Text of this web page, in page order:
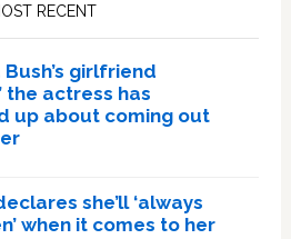
RECENT
Bush’s girlfriend
the actress has
up about coming out
she’ll ‘always
when it comes to her